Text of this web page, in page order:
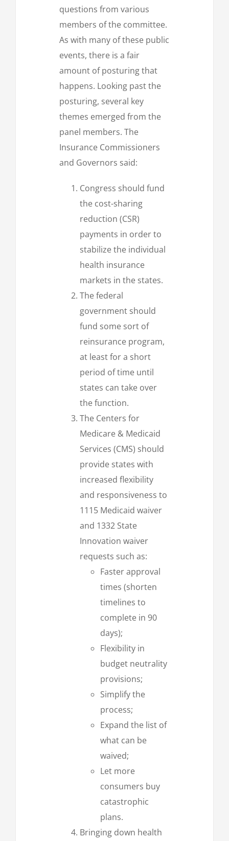
questions from various
members of the committee.
As with many of these public
events, there is a fair
amount of posturing that
happens. Looking past the
posturing, several key
themes emerged from the
panel members. The
Insurance Commissioners
and Governors said:
Congress should fund
the cost-sharing
reduction (CSR)
payments in order to
stabilize the individual
health insurance
markets in the states.
The federal
government should
fund some sort of
reinsurance program,
at least for a short
period of time until
states can take over
the function.
The Centers for
Medicare & Medicaid
Services (CMS) should
provide states with
increased flexibility
and responsiveness to
1115 Medicaid waiver
and 1332 State
Innovation waiver
requests such as:
Faster approval
times (shorten
timelines to
complete in 90
days);
Flexibility in
budget neutrality
provisions;
Simplify the
process;
Expand the list of
what can be
waived;
Let more
consumers buy
catastrophic
plans.
Bringing down health